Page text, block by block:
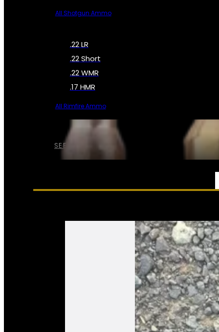
SEE ALL AMMO
All Shotgun Ammo
.22 LR
.22 Short
.22 WMR
.17 HMR
All Rimfire Ammo
SERVICES